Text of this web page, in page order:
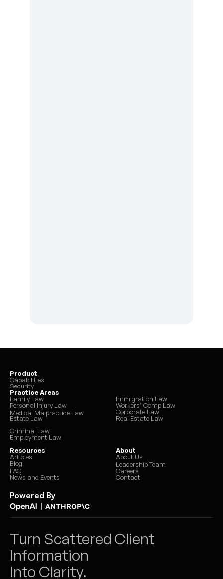
Product
Capabilities
Security
Practice Areas
Family Law
Personal Injury Law
Medical Malpractice Law
Estate Law
Immigration Law
Workers’ Comp Law
Corporate Law
Real Estate Law
Criminal Law
Employment Law
Resources
Articles
Blog
FAQ
News and Events
About
About Us
Leadership Team
Careers
Contact
Powered By
Turn Scattered Client
Information
Into Clarity.